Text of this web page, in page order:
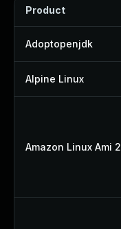
Product
Adoptopenjdk
Alpine Linux
Amazon Linux Ami 2